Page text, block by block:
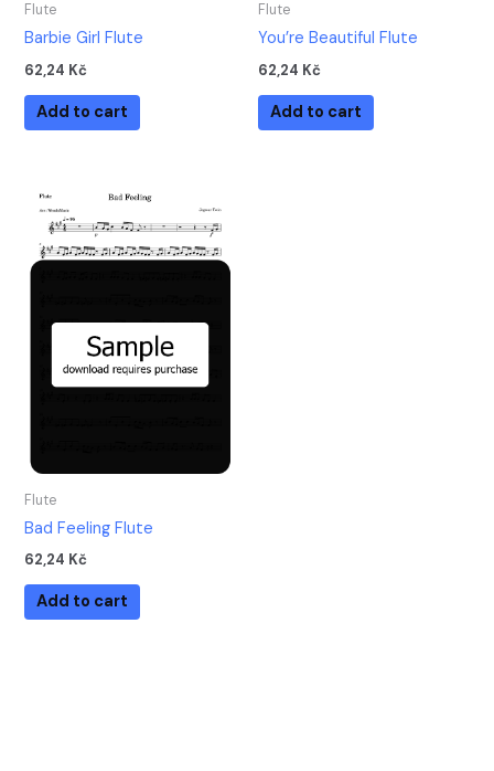
Flute
Barbie Girl Flute
62,24 Kč
Add to cart
Flute
You’re Beautiful Flute
62,24 Kč
Add to cart
Flute
Bad Feeling Flute
62,24 Kč
Add to cart